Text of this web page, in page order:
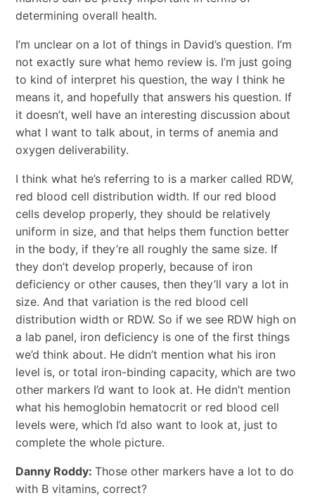
determining overall health.
I’m unclear on a lot of things in David’s question. I’m
not exactly sure what hemo review is. I’m just going
to kind of interpret his question, the way I think he
means it, and hopefully that answers his question. If
it doesn’t, well have an interesting discussion about
what I want to talk about, in terms of anemia and
oxygen deliverability.
I think what he’s referring to is a marker called RDW,
red blood cell distribution width. If our red blood
cells develop properly, they should be relatively
uniform in size, and that helps them function better
in the body, if they’re all roughly the same size. If
they don’t develop properly, because of iron
deficiency or other causes, then they’ll vary a lot in
size. And that variation is the red blood cell
distribution width or RDW. So if we see RDW high on
a lab panel, iron deficiency is one of the first things
we’d think about. He didn’t mention what his iron
level is, or total iron-binding capacity, which are two
other markers I’d want to look at. He didn’t mention
what his hemoglobin hematocrit or red blood cell
levels were, which I’d also want to look at, just to
complete the whole picture.
Danny Roddy: Those other markers have a lot to do
with B vitamins, correct?